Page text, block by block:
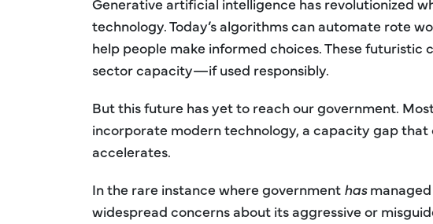
technology. Today’s algorithms can automate rote
help people make informed choices. These
sector capacity—if used responsibly.
But this future has yet to reach our government.
incorporate modern technology, a capacity gap that
accelerates.
In the rare instance where government hasmanaged
widespread concerns about its aggressive or